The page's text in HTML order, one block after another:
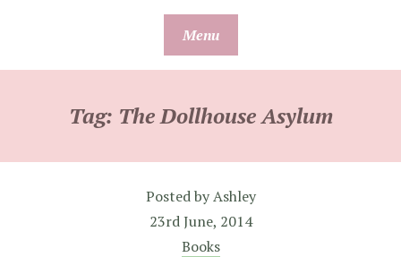
Menu
Tag: The Dollhouse Asylum
Posted byAshley
23rd June, 2014
Books